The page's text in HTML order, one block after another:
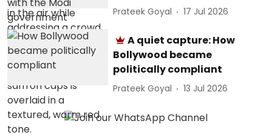
Prateek Goyal 17 Jul 2026
A quiet capture: How
Bollywood became
politically compliant
Prateek Goyal 13 Jul 2026